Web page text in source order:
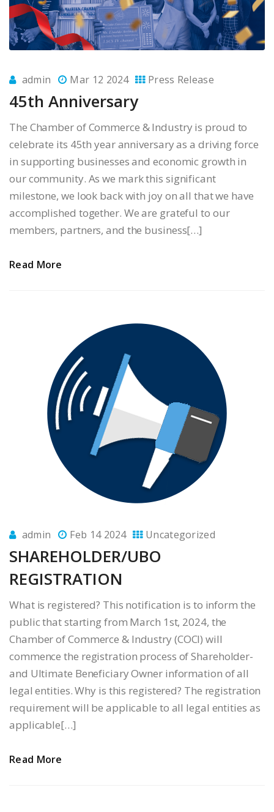
admin Mar 12 2024 Press Release
45th Anniversary
The Chamber of Commerce & Industry is proud to
celebrate its 45th year anniversary as a driving force
in supporting businesses and economic growth in
our community. As we mark this significant
milestone, we look back with joy on all that we have
accomplished together. We are grateful to our
members, partners, and the business[…]
Read More
admin Feb 14 2024 Uncategorized
SHAREHOLDER/UBO
REGISTRATION
What is registered? This notification is to inform the
public that starting from March 1st, 2024, the
Chamber of Commerce & Industry (COCI) will
commence the registration process of Shareholder-
and Ultimate Beneficiary Owner information of all
legal entities. Why is this registered? The registration
requirement will be applicable to all legal entities as
applicable[…]
Read More